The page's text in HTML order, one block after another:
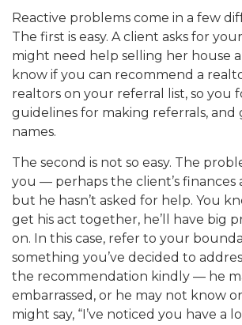
Reactive problems come in a few
The first is easy. A client asks for
might need help selling her house
know if you can recommend a
realtors on your referral list, so you
guidelines for making referrals, and
names.
The second is not so easy. The
you — perhaps the client’s finances
but he hasn’t asked for help. You
get his act together, he’ll have big
on. In this case, refer to your
something you’ve decided to
the recommendation kindly — he
embarrassed, or he may not know
might say, “I’ve noticed you have a